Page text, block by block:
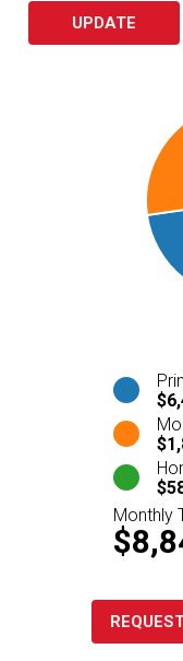
UPDATE
Monthly